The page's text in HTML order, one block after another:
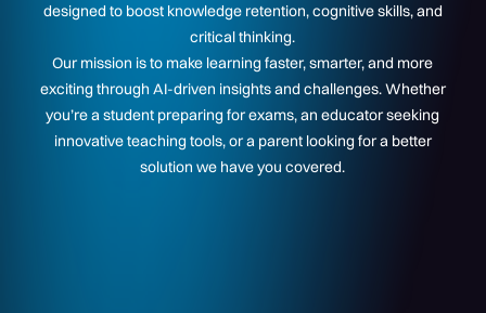
designed to boost knowledge retention, cognitive skills, and
critical thinking.
Our mission is to make learning faster, smarter, and more
exciting through AI-driven insights and challenges. Whether
you’re a student preparing for exams, an educator seeking
innovative teaching tools, or a parent looking for a better
solution we have you covered.